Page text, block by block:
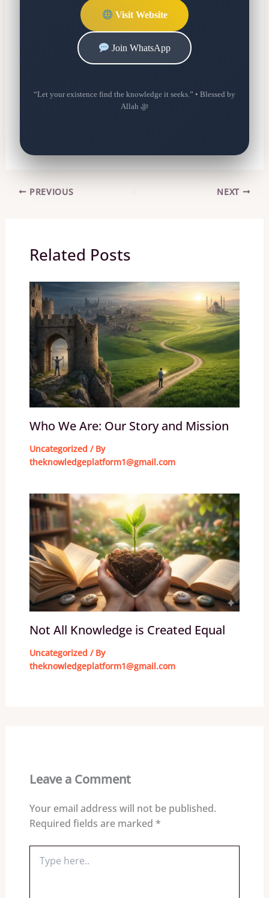
Visit Website
Join WhatsApp
“Let your existence find the knowledge it seeks.” • Blessed by
Allah ﷻ
PREVIOUS NEXT
Related Posts
Who We Are: Our Story and Mission
Uncategorized / By
theknowledgeplatform1@gmail.com
Not All Knowledge is Created Equal
Uncategorized / By
theknowledgeplatform1@gmail.com
Leave a Comment
Your email address will not be published.
Required fields are marked *
here..